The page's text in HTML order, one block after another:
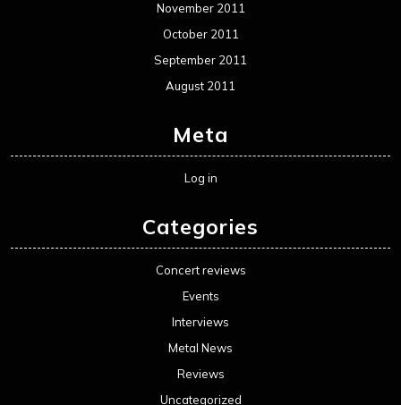
November 2011
October 2011
September 2011
August 2011
Meta
Log in
Categories
Concert reviews
Events
Interviews
Metal News
Reviews
Uncategorized